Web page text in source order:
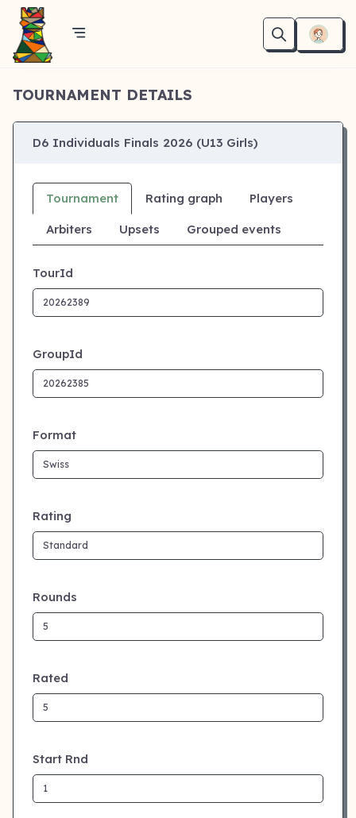
TOURNAMENT DETAILS
D6 Individuals Finals 2026 (U13 Girls)
Tournament Rating graph Players
Arbiters Upsets Grouped events
TourId
GroupId
Format
Rating
Rounds
Rated
Start Rnd